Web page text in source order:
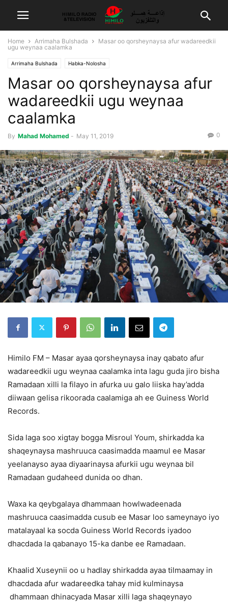
Home Arrimaha Bulshada
Masar oo qorsheynaysa afur wadareedkii
ugu weynaa caalamka
Arrimaha Bulshada Habka-Nolosha
Masar oo qorsheynaysa afur
wadareedkii ugu weynaa
caalamka
By Mahad Mohamed - May 11, 2019 0
Himilo FM – Masar ayaa qorsheynaysa inay qabato afur
wadareedkii ugu weynaa caalamka inta lagu guda jiro bisha
Ramadaan xilli la filayo in afurka uu galo liiska hay’adda
diiwaan gelisa rikoorada caalamiga ah ee Guiness World
Records.
Sida laga soo xigtay bogga Misroul Youm, shirkadda ka
shaqeynaysa mashruuca caasimadda maamul ee Masar
yeelanayso ayaa diyaarinaysa afurkii ugu weynaa bil
Ramadaan gudaheed dunida oo dhan.
Waxa ka qeybgalaya dhammaan howlwadeenada
mashruuca caasimadda cusub ee Masar loo sameynayo iyo
matalayaal ka socda Guiness World Records iyadoo
dhacdada la qabanayo 15-ka danbe ee Ramadaan.
Khaalid Xuseynii oo u hadlay shirkadda ayaa tilmaamay in
dhacdada afur wadareedka tahay mid kulminaysa
dhammaan dhinacyada Masar xilli laga shaqeynayo